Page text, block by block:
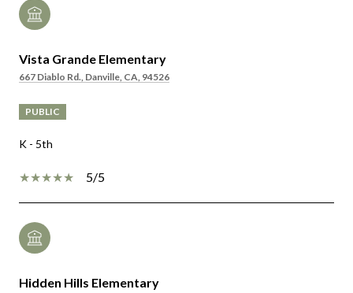
Vista Grande Elementary
667 Diablo Rd., Danville, CA, 94526
PUBLIC
K - 5th
5/5
Hidden Hills Elementary